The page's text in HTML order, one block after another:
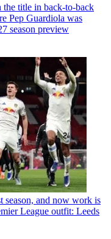
title in back-to-back
Pep Guardiola was
season preview
season, and now work is
League outfit: Leeds